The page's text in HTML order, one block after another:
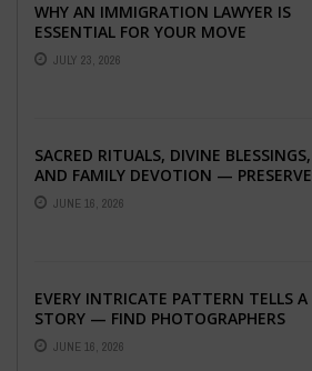
WHY AN IMMIGRATION LAWYER IS
ESSENTIAL FOR YOUR MOVE
ABROAD
JULY 23, 2026
SACRED RITUALS, DIVINE BLESSINGS,
AND FAMILY DEVOTION — PRESERVE
THE SPIRITUAL HEART OF YOUR
GRAHSHANTI ...
JUNE 16, 2026
EVERY INTRICATE PATTERN TELLS A
STORY — FIND PHOTOGRAPHERS
WHO CAPTURE THE ARTISTRY AND
EMOTION ...
JUNE 16, 2026